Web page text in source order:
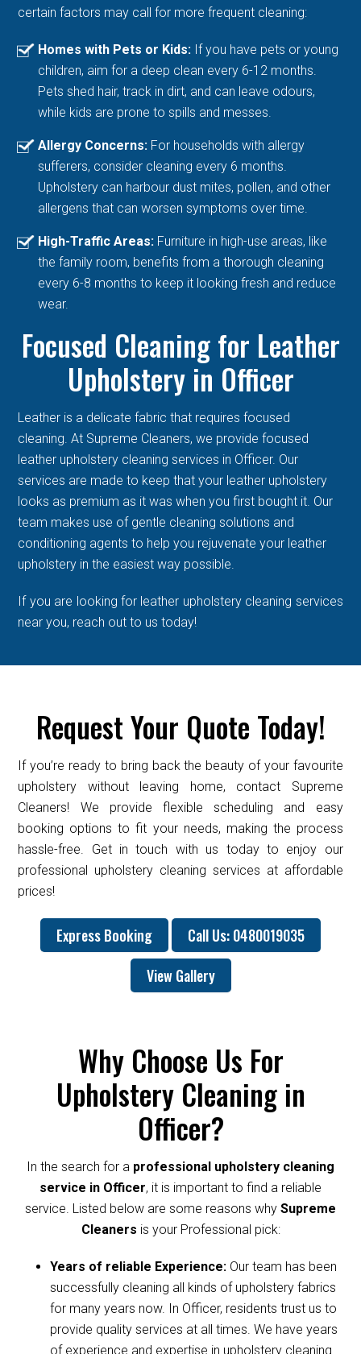
certain factors may call for more frequent cleaning:
Homes with Pets or Kids: If you have pets or young
children, aim for a deep clean every 6-12 months.
Pets shed hair, track in dirt, and can leave odours,
while kids are prone to spills and messes.
Allergy Concerns: For households with allergy
sufferers, consider cleaning every 6 months.
Upholstery can harbour dust mites, pollen, and other
allergens that can worsen symptoms over time.
High-Traffic Areas: Furniture in high-use areas, like
the family room, benefits from a thorough cleaning
every 6-8 months to keep it looking fresh and reduce
wear.
Focused Cleaning for Leather
Upholstery in Officer
Leather is a delicate fabric that requires focused
cleaning. At Supreme Cleaners, we provide focused
leather upholstery cleaning services in Officer. Our
services are made to keep that your leather upholstery
looks as premium as it was when you first bought it. Our
team makes use of gentle cleaning solutions and
conditioning agents to help you rejuvenate your leather
upholstery in the easiest way possible.
If you are looking for leather upholstery cleaning services
near you, reach out to us today!
Request Your Quote Today!
If you’re ready to bring back the beauty of your favourite
upholstery without leaving home, contact Supreme
Cleaners! We provide flexible scheduling and easy
booking options to fit your needs, making the process
hassle-free. Get in touch with us today to enjoy our
professional upholstery cleaning services at affordable
prices!
Express Booking
Call Us: 0480019035
View Gallery
Why Choose Us For
Upholstery Cleaning in
Officer?
In the search for a professional upholstery cleaning
service in Officer, it is important to find a reliable
service. Listed below are some reasons why Supreme
Cleaners is your Professional pick:
Years of reliable Experience: Our team has been
successfully cleaning all kinds of upholstery fabrics
for many years now. In Officer, residents trust us to
provide quality services at all times. We have years
of experience and expertise in upholstery cleaning